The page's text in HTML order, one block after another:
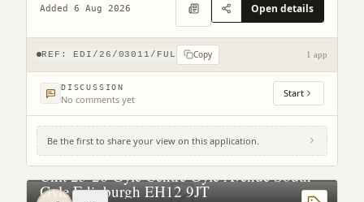
Added 6 Aug 2026 Open details
REF: EDI/26/03011/FUL Copy 1 app
DISCUSSION
No comments yet Start
Be the first to share your view on this application.
Unit 25-26 Gyle Centre Gyle Avenue South
Gyle Edinburgh EH12 9JT